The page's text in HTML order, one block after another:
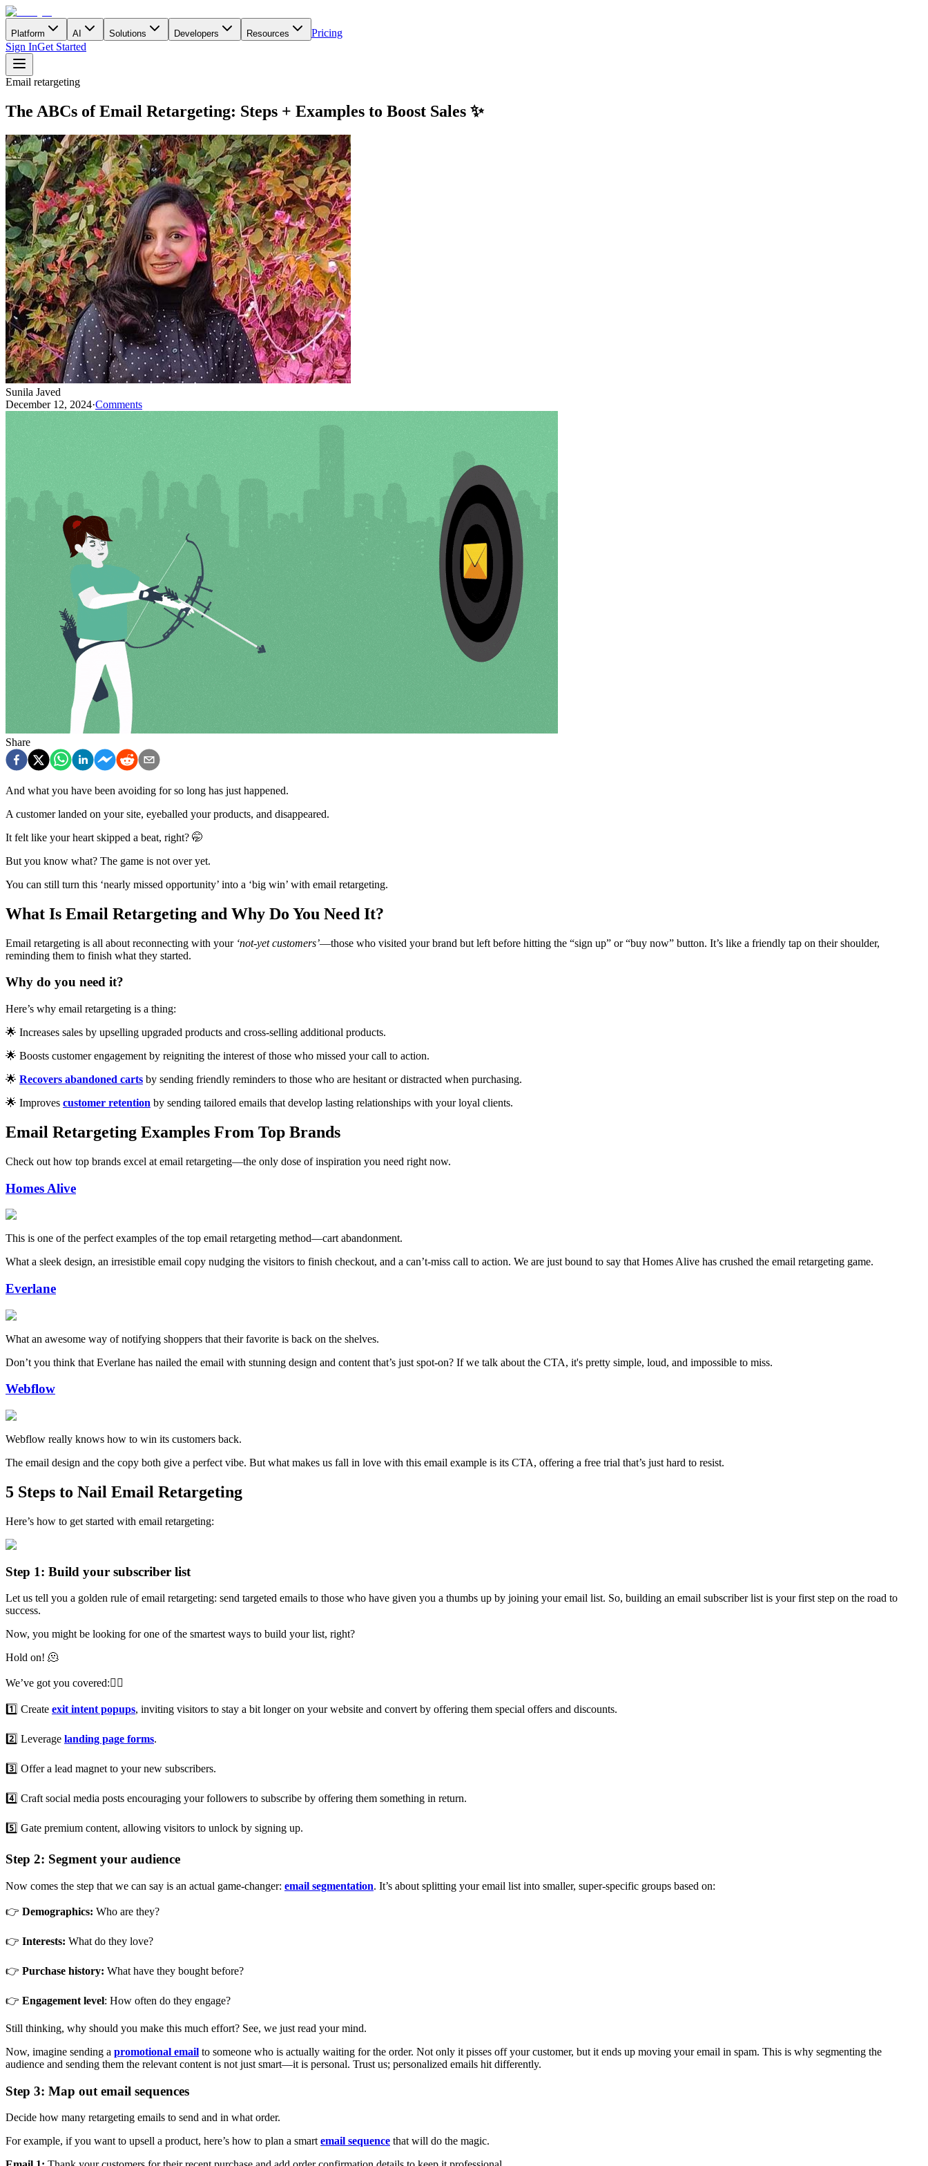
Platform AI Solutions Developers Resources
Pricing
Sign InGet Started
Email retargeting
The ABCs of Email Retargeting: Steps + Examples to Boost Sales ✨
Sunila Javed
December 12, 2024·Comments
Share
And what you have been avoiding for so long has just happened.
A customer landed on your site, eyeballed your products, and disappeared.
It felt like your heart skipped a beat, right? 🤭
But you know what? The game is not over yet.
You can still turn this ‘nearly missed opportunity’ into a ‘big win’ with email retargeting.
What Is Email Retargeting and Why Do You Need It?
Email retargeting is all about reconnecting with your ‘not-yet customers’—those who visited your brand but left before hitting the “sign up” or “buy now” button. It’s like a friendly tap on their shoulder,
reminding them to finish what they started.
Why do you need it?
Here’s why email retargeting is a thing:
🌟 Increases sales by upselling upgraded products and cross-selling additional products.
🌟 Boosts customer engagement by reigniting the interest of those who missed your call to action.
🌟 Recovers abandoned carts by sending friendly reminders to those who are hesitant or distracted when purchasing.
🌟 Improves customer retention by sending tailored emails that develop lasting relationships with your loyal clients.
Email Retargeting Examples From Top Brands
Check out how top brands excel at email retargeting—the only dose of inspiration you need right now.
Homes Alive
This is one of the perfect examples of the top email retargeting method—cart abandonment.
What a sleek design, an irresistible email copy nudging the visitors to finish checkout, and a can’t-miss call to action. We are just bound to say that Homes Alive has crushed the email retargeting game.
Everlane
What an awesome way of notifying shoppers that their favorite is back on the shelves.
Don’t you think that Everlane has nailed the email with stunning design and content that’s just spot-on? If we talk about the CTA, it's pretty simple, loud, and impossible to miss.
Webflow
Webflow really knows how to win its customers back.
The email design and the copy both give a perfect vibe. But what makes us fall in love with this email example is its CTA, offering a free trial that’s just hard to resist.
5 Steps to Nail Email Retargeting
Here’s how to get started with email retargeting:
Step 1: Build your subscriber list
Let us tell you a golden rule of email retargeting: send targeted emails to those who have given you a thumbs up by joining your email list. So, building an email subscriber list is your first step on the road to
success.
Now, you might be looking for one of the smartest ways to build your list, right?
Hold on! 🫠
We’ve got you covered:👇🏻
1️⃣ Create exit intent popups, inviting visitors to stay a bit longer on your website and convert by offering them special offers and discounts.
2️⃣ Leverage landing page forms.
3️⃣ Offer a lead magnet to your new subscribers.
4️⃣ Craft social media posts encouraging your followers to subscribe by offering them something in return.
5️⃣ Gate premium content, allowing visitors to unlock by signing up.
Step 2: Segment your audience
Now comes the step that we can say is an actual game-changer: email segmentation. It’s about splitting your email list into smaller, super-specific groups based on:
👉 Demographics: Who are they?
👉 Interests: What do they love?
👉 Purchase history: What have they bought before?
👉 Engagement level: How often do they engage?
Still thinking, why should you make this much effort? See, we just read your mind.
Now, imagine sending a promotional email to someone who is actually waiting for the order. Not only it pisses off your customer, but it ends up moving your email in spam. This is why segmenting the
audience and sending them the relevant content is not just smart—it is personal. Trust us; personalized emails hit differently.
Step 3: Map out email sequences
Decide how many retargeting emails to send and in what order.
For example, if you want to upsell a product, here’s how to plan a smart email sequence that will do the magic.